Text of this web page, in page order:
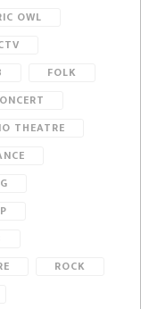
OWL
FOLK
THEATRE
ROCK